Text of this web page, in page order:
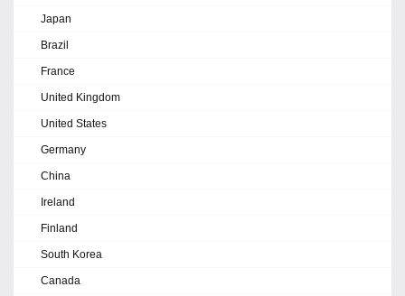
Japan
Brazil
France
United Kingdom
United States
Germany
China
Ireland
Finland
South Korea
Canada